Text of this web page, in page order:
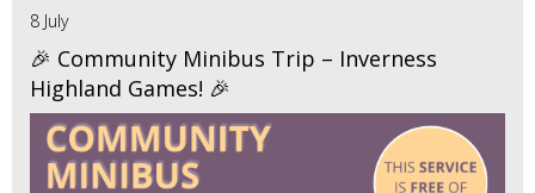
8 July
🎉 Community Minibus Trip – Inverness
Highland Games! 🎉